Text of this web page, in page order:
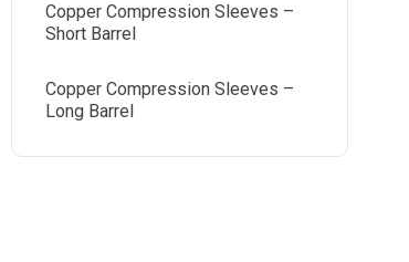
Copper Compression Sleeves –
Short Barrel
Copper Compression Sleeves –
Long Barrel